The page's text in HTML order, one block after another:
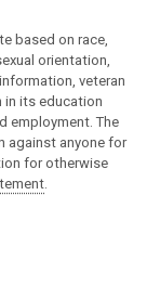
based on race,
orientation,
veteran
its education
employment. The
against anyone for
for otherwise
.